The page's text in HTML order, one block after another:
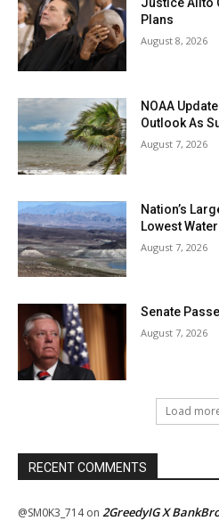
Justice Alito
Plans
August 8, 2026
NOAA
Outlook As
August 7, 2026
Nation’s
Lowest
August 7, 2026
Senate
August 7, 2026
Load
RECENT COMMENTS
@SM0K3_714on 2GreedyIG X